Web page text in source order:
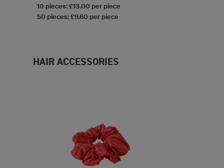
10 pieces: £13.00 per piece
50 pieces: £9.60 per piece
HAIR ACCESSORIES